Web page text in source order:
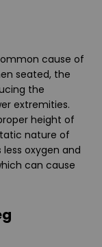
cause of
seated, the
the
extremities.
height of
nature of
oxygen and
can cause